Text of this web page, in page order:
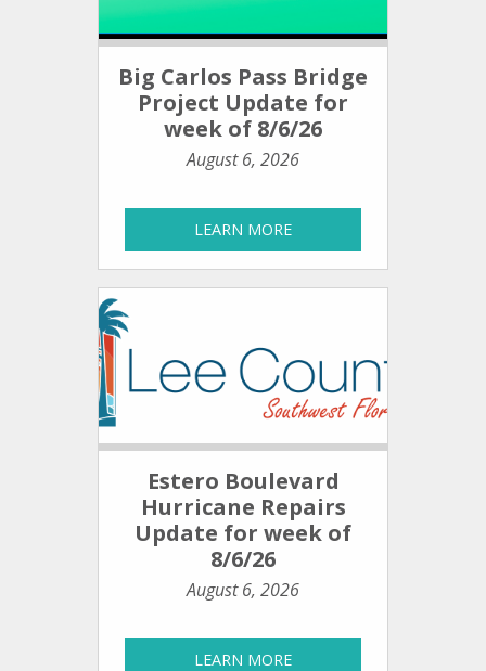
Big Carlos Pass Bridge
Project Update for
week of 8/6/26
August 6, 2026
LEARN MORE
Estero Boulevard
Hurricane Repairs
Update for week of
8/6/26
August 6, 2026
LEARN MORE